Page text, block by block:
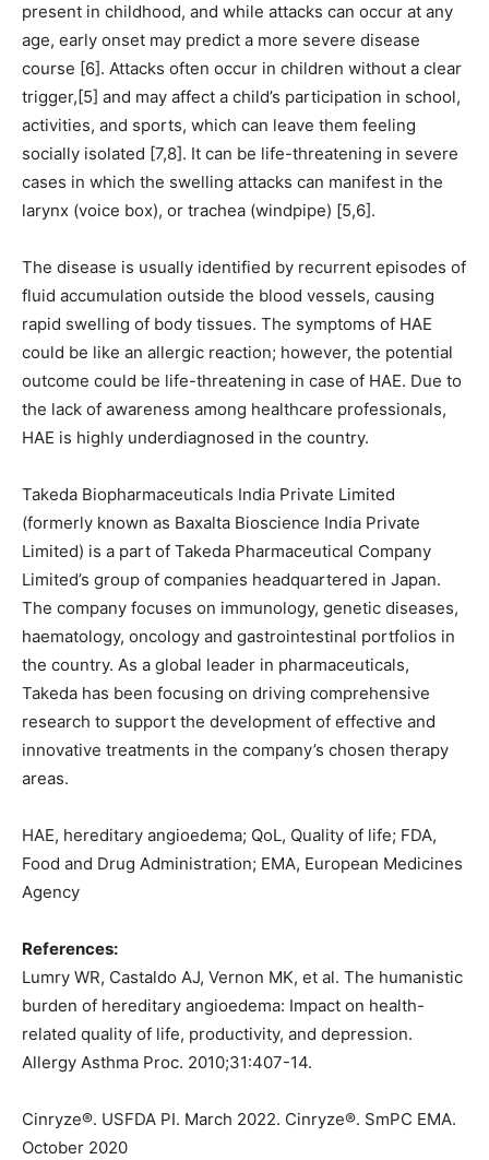
present in childhood, and while attacks can occur at any
age, early onset may predict a more severe disease
course [6]. Attacks often occur in children without a clear
trigger,[5] and may affect a child’s participation in school,
activities, and sports, which can leave them feeling
socially isolated [7,8]. It can be life-threatening in severe
cases in which the swelling attacks can manifest in the
larynx (voice box), or trachea (windpipe) [5,6].
The disease is usually identified by recurrent episodes of
fluid accumulation outside the blood vessels, causing
rapid swelling of body tissues. The symptoms of HAE
could be like an allergic reaction; however, the potential
outcome could be life-threatening in case of HAE. Due to
the lack of awareness among healthcare professionals,
HAE is highly underdiagnosed in the country.
Takeda Biopharmaceuticals India Private Limited
(formerly known as Baxalta Bioscience India Private
Limited) is a part of Takeda Pharmaceutical Company
Limited’s group of companies headquartered in Japan.
The company focuses on immunology, genetic diseases,
haematology, oncology and gastrointestinal portfolios in
the country. As a global leader in pharmaceuticals,
Takeda has been focusing on driving comprehensive
research to support the development of effective and
innovative treatments in the company’s chosen therapy
areas.
HAE, hereditary angioedema; QoL, Quality of life; FDA,
Food and Drug Administration; EMA, European Medicines
Agency
References:
Lumry WR, Castaldo AJ, Vernon MK, et al. The humanistic
burden of hereditary angioedema: Impact on health-
related quality of life, productivity, and depression.
Allergy Asthma Proc. 2010;31:407-14.
Cinryze®. USFDA PI. March 2022. Cinryze®. SmPC EMA.
October 2020